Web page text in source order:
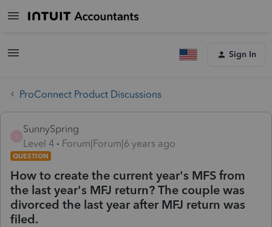
Sign In
ProConnect Product Discussions
SunnySpring
Level 4
Forum|Forum|6 years ago
QUESTION
How to create the current year's MFS from
the last year's MFJ return? The couple was
divorced the last year after MFJ return was
filed.